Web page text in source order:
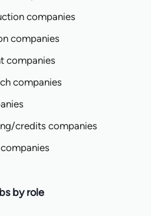
companies
companies
companies
companies
credits companies
by role